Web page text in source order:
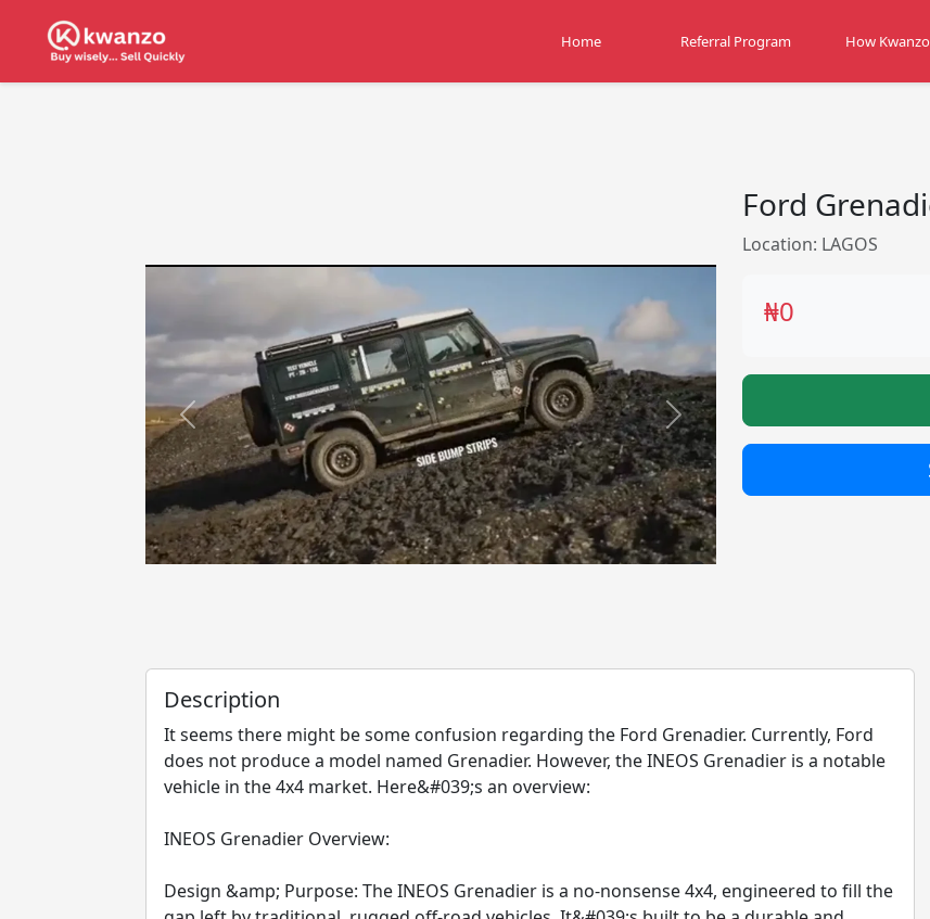
Home Referral Program How
Previous Next
Ford
Location: LAGOS
₦0
Description
It seems there might be some confusion regarding the Ford Grenadier. Currently, Ford
does not produce a model named Grenadier. However, the INEOS Grenadier is a notable
vehicle in the 4x4 market. Here&#039;s an overview:
INEOS Grenadier Overview:
Design &amp; Purpose: The INEOS Grenadier is a no-nonsense 4x4, engineered to fill the